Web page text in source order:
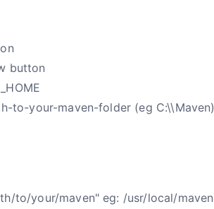
button
to-your-maven-folder (eg C:\\Maven)
to/your/maven" eg: /usr/local/maven